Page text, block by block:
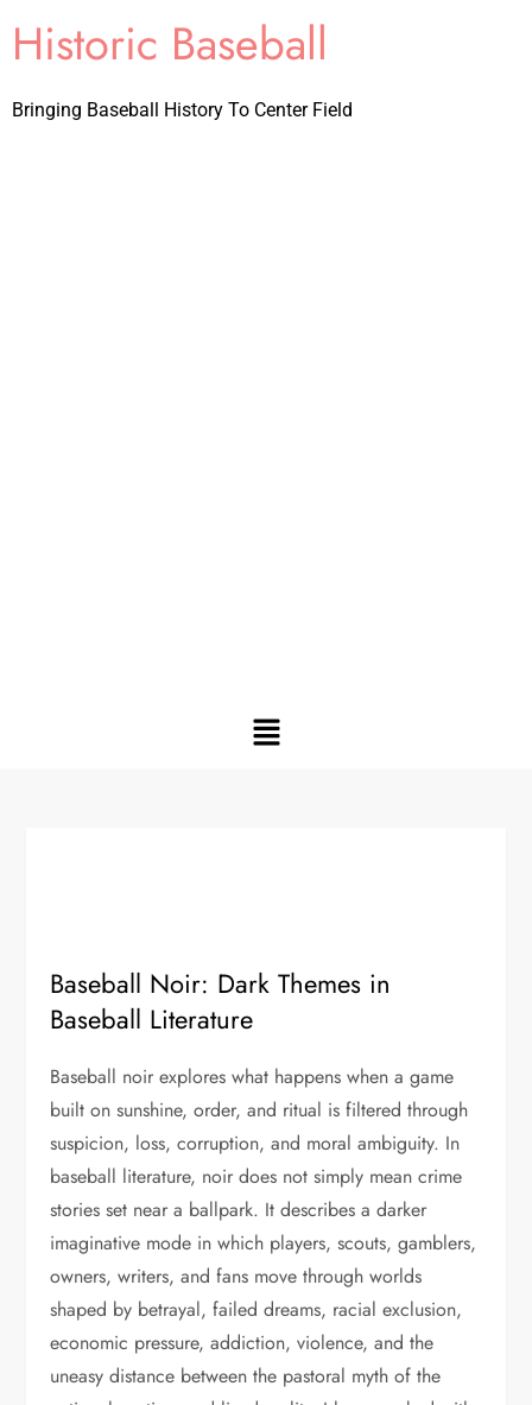
Historic Baseball
Bringing Baseball History To Center Field
Baseball Noir: Dark Themes in
Baseball Literature
Baseball noir explores what happens when a game
built on sunshine, order, and ritual is filtered through
suspicion, loss, corruption, and moral ambiguity. In
baseball literature, noir does not simply mean crime
stories set near a ballpark. It describes a darker
imaginative mode in which players, scouts, gamblers,
owners, writers, and fans move through worlds
shaped by betrayal, failed dreams, racial exclusion,
economic pressure, addiction, violence, and the
uneasy distance between the pastoral myth of the